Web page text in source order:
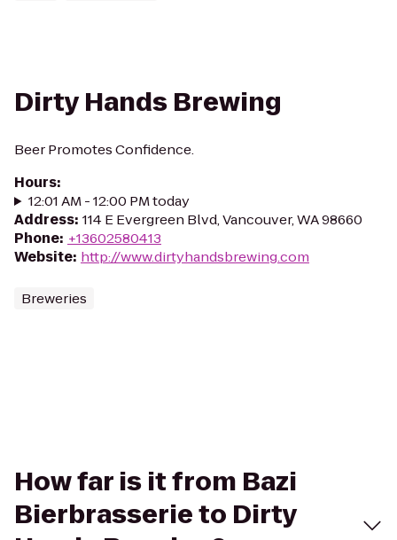
Dirty Hands Brewing
Beer Promotes Confidence.
Hours:
12:01 AM - 12:00 PM today
Address: 114 E Evergreen Blvd, Vancouver, WA 98660
Phone: +13602580413
Website: http://www.dirtyhandsbrewing.com
Breweries
How far is it from Bazi
Bierbrasserie to Dirty